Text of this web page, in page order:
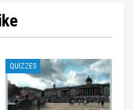
QUIZZES